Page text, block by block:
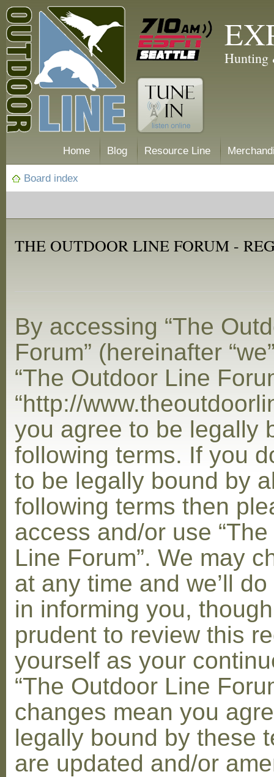
Hunting
Home Blog Resource Line
Board index
THE OUTDOOR LINE FORUM -
By accessing “The
Forum” (hereinafter
“The Outdoor Line
“http://
you agree to be legally
following terms. If you
to be legally bound by
following terms then
access and/or use
Line Forum”. We may
at any time and we’ll
in informing you,
prudent to review this
yourself as your
“The Outdoor Line
changes mean you
legally bound by these
are updated and/or